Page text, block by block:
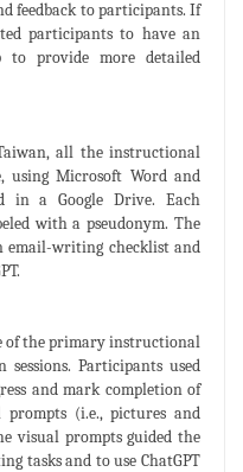
feedback to participants. If
participants to have an
provide more detailed
all the instructional
using Microsoft Word and
in a Google Drive. Each
with a pseudonym. The
email-writing checklist and
of the primary instructional
Participants used
and mark completion of
prompts (i.e., pictures and
visual prompts guided the
tasks and to use ChatGPT